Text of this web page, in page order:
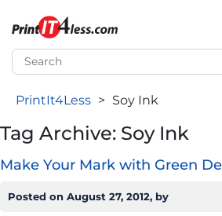
submenu (Home)
submenu (Forms by Type)
submenu (Products by Industry)
submenu (Office Supplies)
submenu (Labels - Tags)
submenu (Marketing)
PrintIt4Less > Soy Ink
Tag Archive: Soy Ink
Make Your Mark with Green
Posted on August 27, 2012, by